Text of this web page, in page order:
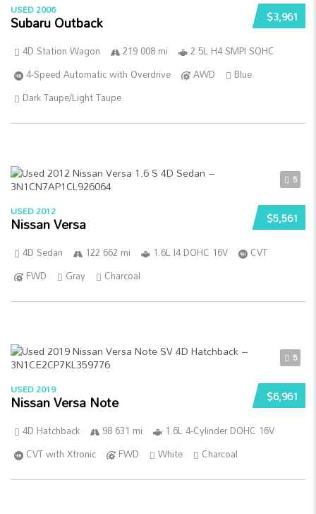
$3,961
USED 2006
Subaru Outback
4D Station Wagon 219 008 mi
2.5L H4 SMPI SOHC
4-Speed Automatic with Overdrive
AWD
Blue
Dark Taupe/Light Taupe
5
$5,561
USED 2012
Nissan Versa
4D Sedan 122 662 mi 1.6L I4 DOHC 16V
CVT
FWD
Gray Charcoal
5
$6,961
USED 2019
Nissan Versa Note
4D Hatchback 98 631 mi
1.6L 4-Cylinder DOHC 16V
CVT with Xtronic
FWD White Charcoal